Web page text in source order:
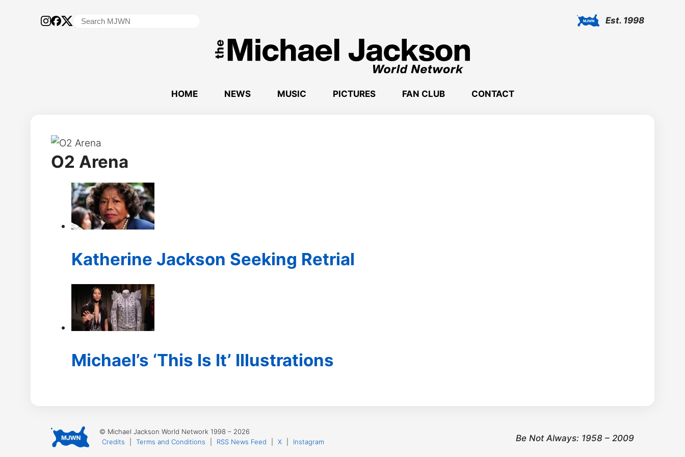
Est. 1998
Search
HOME NEWS MUSIC PICTURES FAN CLUB CONTACT
O2 Arena
Katherine Jackson Seeking Retrial
Michael’s ‘This Is It’ Illustrations
© Michael Jackson World Network 1998 – 2026
Credits
Terms and Conditions RSS News Feed X Instagram Be Not Always: 1958 – 2009